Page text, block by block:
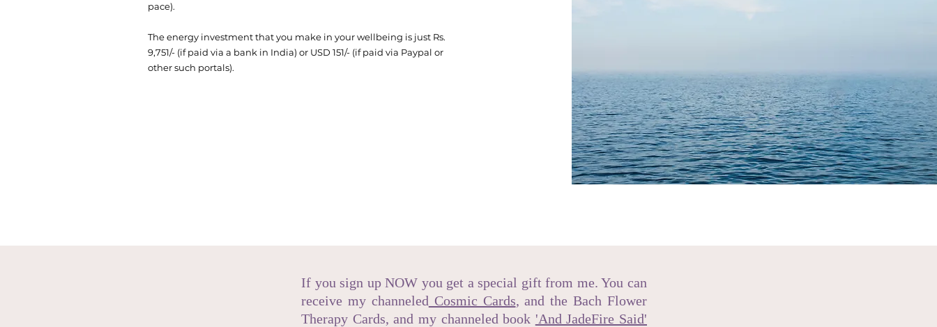
pace).
The energy investment that you make in your wellbeing is just Rs.
9,751/- (if paid via a bank in India) or USD 151/- (if paid via Paypal or
other such portals).
If you sign up NOW you get a special gift from me. You can
receive my channeled Cosmic Cards, and the Bach Flower
Therapy Cards, and my channeled book 'And JadeFire Said'